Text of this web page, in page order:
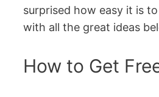
surprised how easy it is
with all the great ideas
How to Get